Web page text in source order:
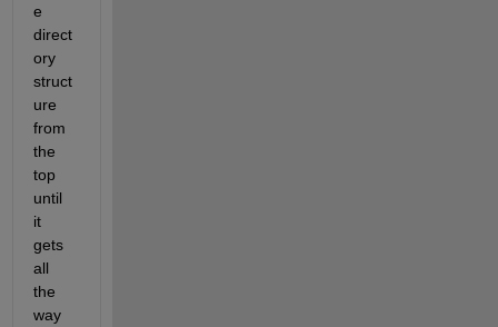
e
direct
ory
struct
ure
from
the
top
until
it
gets
all
the
way